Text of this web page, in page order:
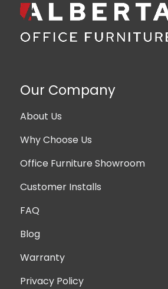
Our Company
About Us
Why Choose Us
Office Furniture Showroom
Customer Installs
FAQ
Blog
Warranty
Privacy Policy